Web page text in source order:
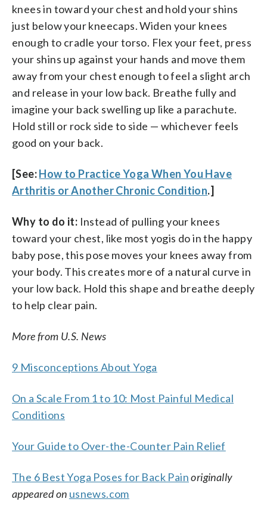
knees in toward your chest and hold your shins
just below your kneecaps. Widen your knees
enough to cradle your torso. Flex your feet, press
your shins up against your hands and move them
away from your chest enough to feel a slight arch
and release in your low back. Breathe fully and
imagine your back swelling up like a parachute.
Hold still or rock side to side — whichever feels
good on your back.
[See:How to Practice Yoga When You Have
Arthritis or Another Chronic Condition.]
Why to do it: Instead of pulling your knees
toward your chest, like most yogis do in the happy
baby pose, this pose moves your knees away from
your body. This creates more of a natural curve in
your low back. Hold this shape and breathe deeply
to help clear pain.
More from U.S. News
9 Misconceptions About Yoga
On a Scale From 1 to 10: Most Painful Medical
Conditions
Your Guide to Over-the-Counter Pain Relief
The 6 Best Yoga Poses for Back Pain originally
appeared on usnews.com